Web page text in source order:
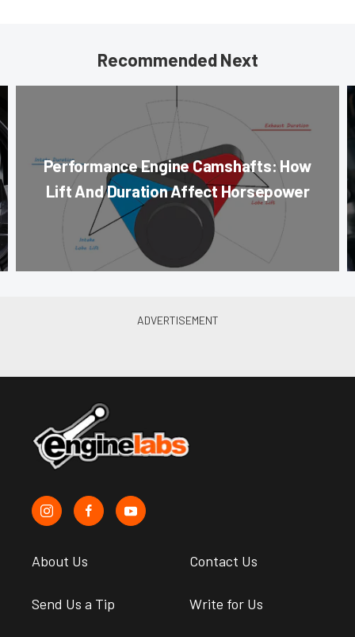
Recommended Next
Performance Engine Camshafts: How
Lift And Duration Affect Horsepower
About Us Contact Us
Send Us a Tip Write for Us